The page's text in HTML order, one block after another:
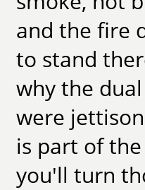
and the fire
to stand
why the
were
is part of
you'll turn